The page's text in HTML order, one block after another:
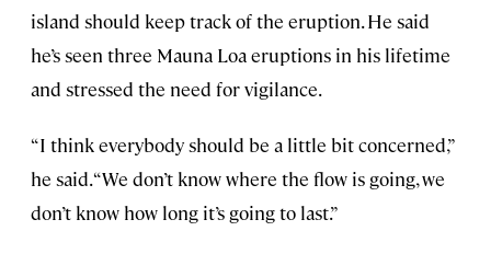
island should keep track of the eruption. He said
he’s seen three Mauna Loa eruptions in his lifetime
and stressed the need for vigilance.
“I think everybody should be a little bit concerned,”
he said. “We don’t know where the flow is going, we
don’t know how long it’s going to last.”